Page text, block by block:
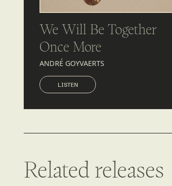
We Will Be Together
Once More
ANDRÉ GOYVAERTS
LISTEN
LISTEN
Related releases